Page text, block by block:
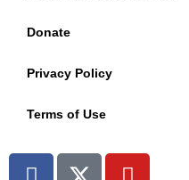
Donate
Privacy Policy
Terms of Use
F
X
Y